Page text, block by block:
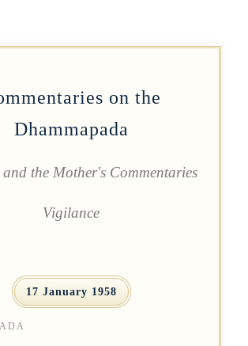
on the
Dhammapada
the Mother's Commentaries
Vigilance
17 January 1958